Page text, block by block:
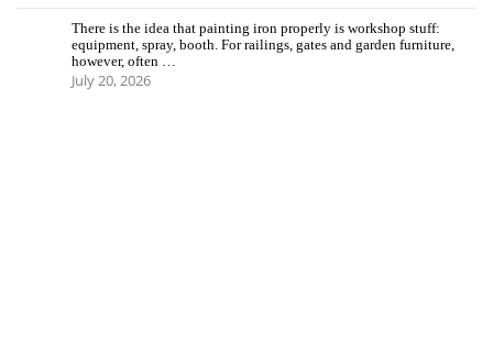
There is the idea that painting iron properly is workshop stuff:
equipment, spray, booth. For railings, gates and garden furniture,
however, often …
July 20, 2026